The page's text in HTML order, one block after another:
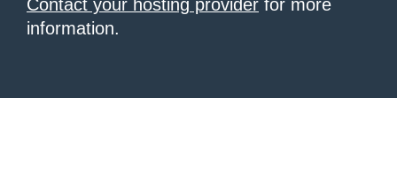
Contact your hosting provider for more
information.